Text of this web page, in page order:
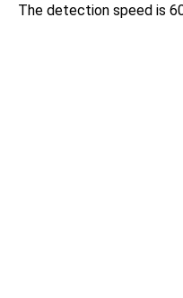
The detection speed is